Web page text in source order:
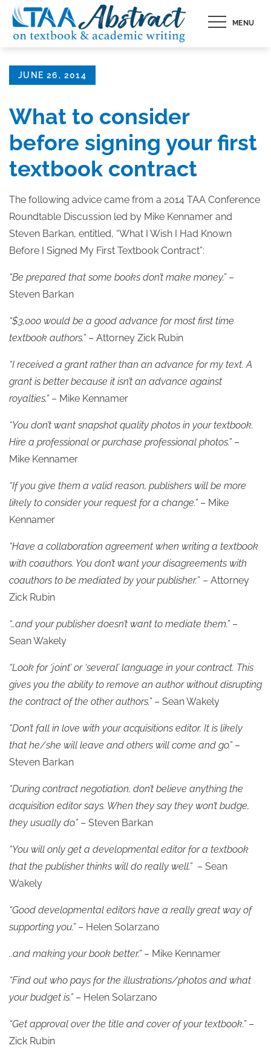
Skip
content
MENU
Posted
JUNE 26, 2014
What to consider
before signing your first
textbook contract
The following advice came from a 2014 TAA Conference
Roundtable Discussion led by Mike Kennamer and
Steven Barkan, entitled, “What I Wish I Had Known
Before I Signed My First Textbook Contract”:
“Be prepared that some books don’t make money.”–
Steven Barkan
“$3,000 would be a good advance for most first time
textbook authors.”– Attorney Zick Rubin
“I received a grant rather than an advance for my text. A
grant is better because it isn’t an advance against
royalties.”– Mike Kennamer
“You don’t want snapshot quality photos in your textbook.
Hire a professional or purchase professional photos.”–
Mike Kennamer
“If you give them a valid reason, publishers will be more
likely to consider your request for a change.”– Mike
Kennamer
“Have a collaboration agreement when writing a textbook
with coauthors. You don’t want your disagreements with
coauthors to be mediated by your publisher.” – Attorney
Zick Rubin
“…and your publisher doesn’t want to mediate them.”–
Sean Wakely
“Look for ‘joint’ or ‘several’ language in your contract. This
gives you the ability to remove an author without disrupting
the contract of the other authors.”– Sean Wakely
“Don’t fall in love with your acquisitions editor. It is likely
that he/she will leave and others will come and go.”–
Steven Barkan
“During contract negotiation, don’t believe anything the
acquisition editor says. When they say they won’t budge,
they usually do.”– Steven Barkan
“You will only get a developmental editor for a textbook
that the publisher thinks will do really well.”– Sean
Wakely
“Good developmental editors have a really great way of
supporting you.”– Helen Solarzano
..and making your book better.”– Mike Kennamer
“Find out who pays for the illustrations/photos and what
your budget is.”– Helen Solarzano
“Get approval over the title and cover of your textbook.”–
Zick Rubin